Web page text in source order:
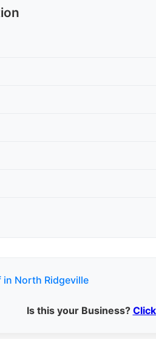
North Ridgeville
Is this your Business?